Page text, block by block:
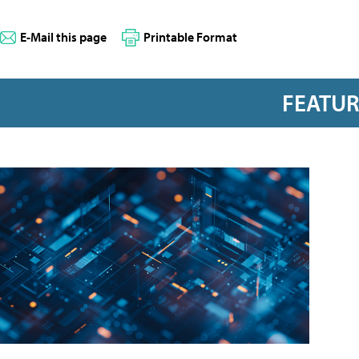
E-Mail this page Printable Format